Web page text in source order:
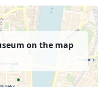
on the map